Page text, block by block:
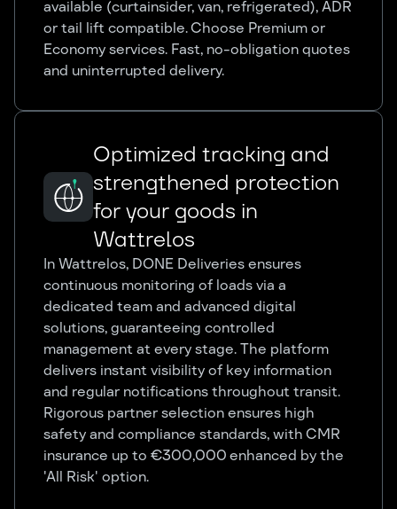
available (curtainsider, van, refrigerated), ADR
or tail lift compatible. Choose Premium or
Economy services. Fast, no-obligation quotes
and uninterrupted delivery.
Optimized tracking and
strengthened protection
for your goods in
Wattrelos
In Wattrelos, DONE Deliveries ensures
continuous monitoring of loads via a
dedicated team and advanced digital
solutions, guaranteeing controlled
management at every stage. The platform
delivers instant visibility of key information
and regular notifications throughout transit.
Rigorous partner selection ensures high
safety and compliance standards, with CMR
insurance up to €300,000 enhanced by the
'All Risk' option.